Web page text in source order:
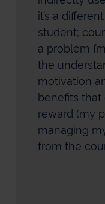
it’s a
student;
a problem
the
motivation
benefits
reward (my
managing
from the